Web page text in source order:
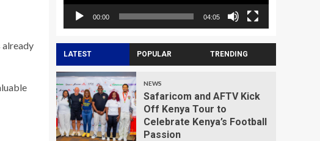
already
00:00 04:05
LATEST POPULAR TRENDING
NEWS
Safaricom and AFTV Kick
Off Kenya Tour to
Celebrate Kenya’s Football
Passion